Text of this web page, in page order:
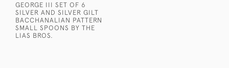
GEORGE III SET OF 6
SILVER AND SILVER GILT
BACCHANALIAN PATTERN
SMALL SPOONS BY THE
LIAS BROS.